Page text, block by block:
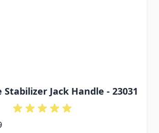
Stabilizer Jack Handle - 23031